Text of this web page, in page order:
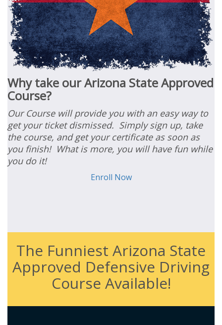
Why take our Arizona State Approved
Course?
Our Course will provide you with an easy way to
get your ticket dismissed. Simply sign up, take
the course, and get your certificate as soon as
you finish! What is more, you will have fun while
you do it!
Enroll Now
The Funniest Arizona State
Approved Defensive Driving
Course Available!